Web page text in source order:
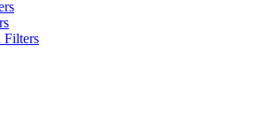
Filters